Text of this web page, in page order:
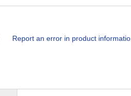
Report an error in product